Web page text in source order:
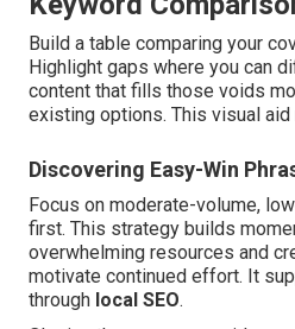
Build a table comparing your
Highlight gaps where you can
content that fills those voids
existing options. This visual
Discovering Easy-Win
Focus on moderate-volume,
first. This strategy builds
overwhelming resources and
motivate continued effort. It
through local SEO.